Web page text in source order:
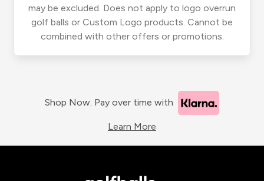
may be excluded. Does not apply to logo overrun
golf balls or Custom Logo products. Cannot be
combined with other offers or promotions.
Shop Now. Pay over time with
Learn More